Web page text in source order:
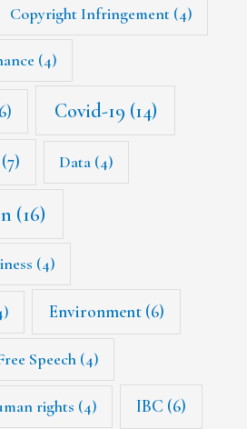
Copyright Infringement(4)
(4)
Covid-19 (14)
Data (4)
(16)
(4)
Environment(6)
Speech(4)
rights (4) IBC (6)